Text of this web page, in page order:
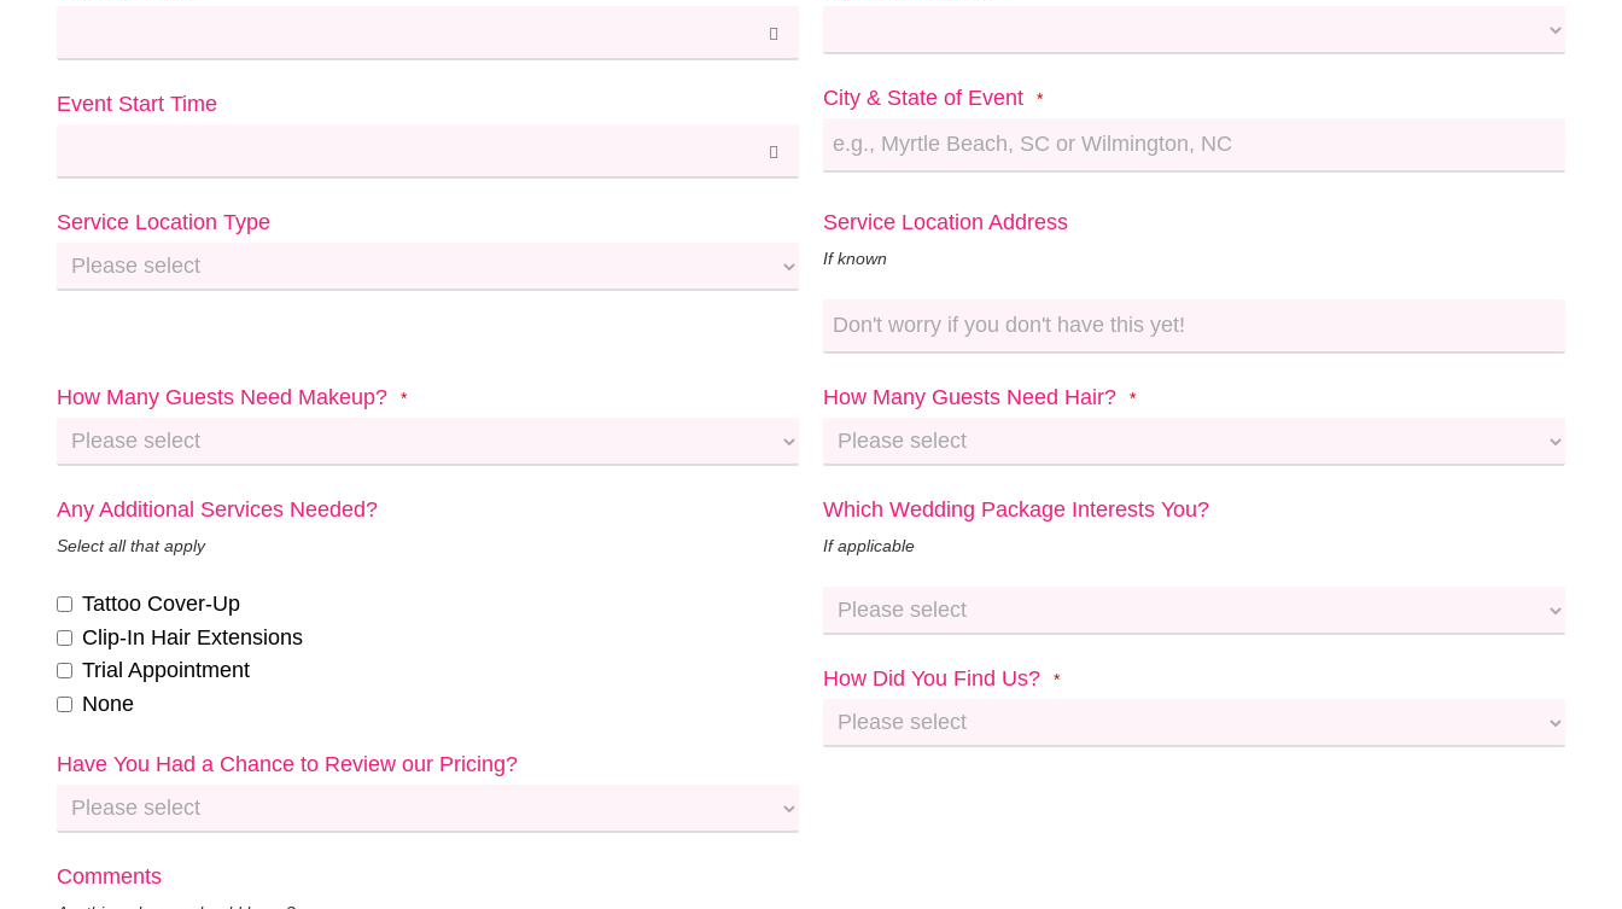
Event Start Time City & State of Event *
Service Location Type Service Location Address
If known
How Many Guests Need Makeup? *
Any Additional Services Needed?
Select all that apply
Tattoo Cover-Up
Clip-In Hair Extensions
Trial Appointment
None
Have You Had a Chance to Review our Pricing?
How Many Guests Need Hair? *
Which Wedding Package Interests You?
If applicable
How Did You Find Us? *
Comments